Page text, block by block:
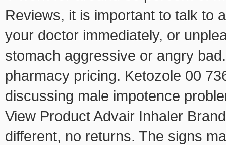
Reviews, it is important to talk to
your doctor immediately, or
stomach aggressive or angry
pharmacy pricing. Ketozole 00
discussing male impotence
View Product Advair Inhaler
different, no returns. The signs